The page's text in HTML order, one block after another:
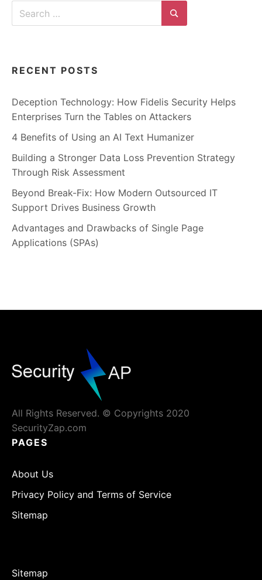
Search
for:
Search
RECENT POSTS
Deception Technology: How Fidelis Security Helps
Enterprises Turn the Tables on Attackers
4 Benefits of Using an AI Text Humanizer
Building a Stronger Data Loss Prevention Strategy
Through Risk Assessment
Beyond Break-Fix: How Modern Outsourced IT
Support Drives Business Growth
Advantages and Drawbacks of Single Page
Applications (SPAs)
All Rights Reserved. © Copyrights 2020
SecurityZap.com
PAGES
About Us
Privacy Policy and Terms of Service
Sitemap
Sitemap